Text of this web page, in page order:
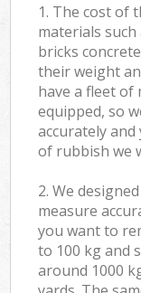
1. The cost of
materials such
bricks
their weight
have a fleet of
equipped, so
accurately
of rubbish we
2. We
measure
you want to
to 100 kg and
around 1000